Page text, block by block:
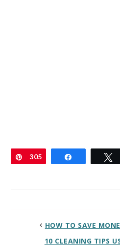
Pin
305
HOW TO SAVE
10 CLEANING TIPS